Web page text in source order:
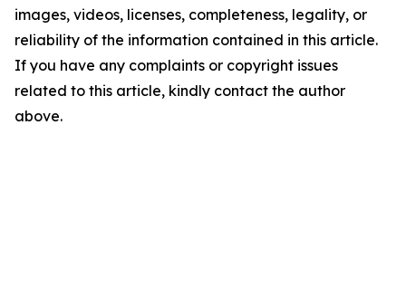
images, videos, licenses, completeness, legality, or
reliability of the information contained in this article.
If you have any complaints or copyright issues
related to this article, kindly contact the author
above.